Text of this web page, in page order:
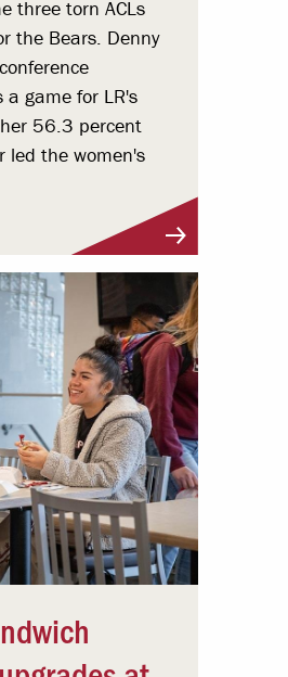
three torn ACLs
the Bears. Denny
game for LR's
56.3 percent
led the women's